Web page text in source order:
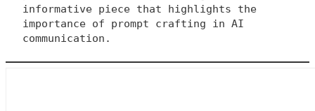
informative piece that highlights the
importance of prompt crafting in AI
communication.